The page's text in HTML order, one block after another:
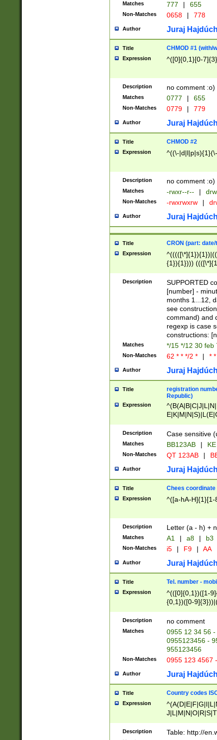
Matches 777 | 655
Non-Matches 0658 | 778
Author Juraj
Title CHMOD #1 (with/
Expression ^([0]{0,1}[0-
Description no comment :o)
Matches 0777 | 655
Non-Matches 0779 | 779
Author Juraj
Title CHMOD #2
Expression ^((\-
Description no comment :o)
Matches -rwxr--r-- |
Non-Matches -rwxrwxrw |
Author Juraj
Title CRON (part:
Expression
{1}){1})))
(([1-
{1}){1})))
([0-
{1})|((\*\/
Description
SUPPORTED
[number] -
months 1...12,
see
command) and
regexp is case
constructions:
Matches */15 */12 30 feb
Non-Matches 62 * * */2 * | *
Author Juraj
Title
registration
Republic)
Expression
{2})$
Description Case sensitive
Matches BB123AB |
Non-Matches QT 123AB |
Author Juraj
Title Chees coordinate
Expression ^([a-hA-H]{1}[1-
Description Letter (a - h) +
Matches A1 | a8 | b3
Non-Matches i5 | F9 | AA
Author Juraj
Title Tel. number -
Expression
^(([0]{0,1})([1-
{0,1})([0-
{2})))$
Description no comment
Matches
0955 12 34 56
0955123456 -
955123456
Non-Matches 0955 123 4567
Author Juraj
Title Country codes
Expression
Description Table: http://